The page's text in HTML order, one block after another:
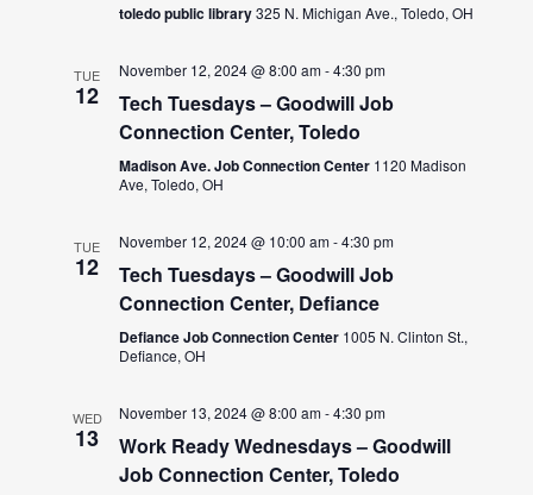
toledo public library325 N. Michigan Ave., Toledo, OH
TUE
12
November 12, 2024 @ 8:00 am-4:30 pm
Tech Tuesdays – Goodwill Job
Connection Center, Toledo
Madison Ave. Job Connection Center 1120 Madison
Ave, Toledo, OH
TUE
12
November 12, 2024 @ 10:00 am-4:30 pm
Tech Tuesdays – Goodwill Job
Connection Center, Defiance
Defiance Job Connection Center 1005 N. Clinton St.,
Defiance, OH
WED
13
November 13, 2024 @ 8:00 am-4:30 pm
Work Ready Wednesdays – Goodwill
Job Connection Center, Toledo